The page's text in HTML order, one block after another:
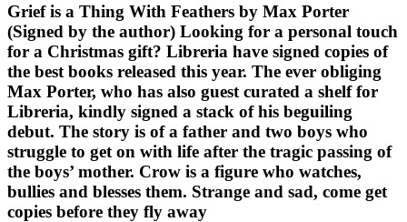
Grief is a Thing With Feathers by Max Porter
(Signed by the author) Looking for a personal touch
for a Christmas gift? Libreria have signed copies of
the best books released this year. The ever obliging
Max Porter, who has also guest curated a shelf for
Libreria, kindly signed a stack of his beguiling
debut. The story is of a father and two boys who
struggle to get on with life after the tragic passing of
the boys’ mother. Crow is a figure who watches,
bullies and blesses them. Strange and sad, come get
copies before they fly away